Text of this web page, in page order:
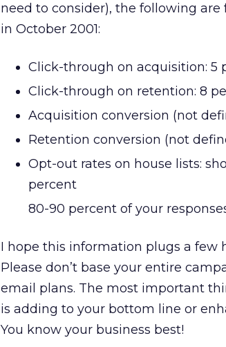
need to consider), the following
in October 2001:
Click-through on acquisition: 5
Click-through on retention: 8
Acquisition conversion (not
Retention conversion (not
Opt-out rates on house lists:
percent
80-90 percent of your
I hope this information plugs a few
Please don’t base your entire
email plans. The most important
is adding to your bottom line or
You know your business best!